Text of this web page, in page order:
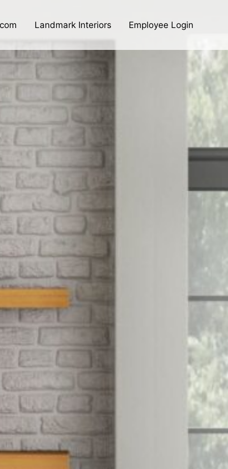
Landmark Interiors Employee Login